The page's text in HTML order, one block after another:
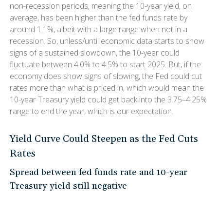
non-recession periods, meaning the 10-year yield, on
average, has been higher than the fed funds rate by
around 1.1%, albeit with a large range when not in a
recession. So, unless/until economic data starts to show
signs of a sustained slowdown, the 10-year could
fluctuate between 4.0% to 4.5% to start 2025. But, if the
economy does show signs of slowing, the Fed could cut
rates more than what is priced in, which would mean the
10-year Treasury yield could get back into the 3.75–4.25%
range to end the year, which is our expectation.
Yield Curve Could Steepen as the Fed Cuts
Rates
Spread between fed funds rate and 10-year
Treasury yield still negative